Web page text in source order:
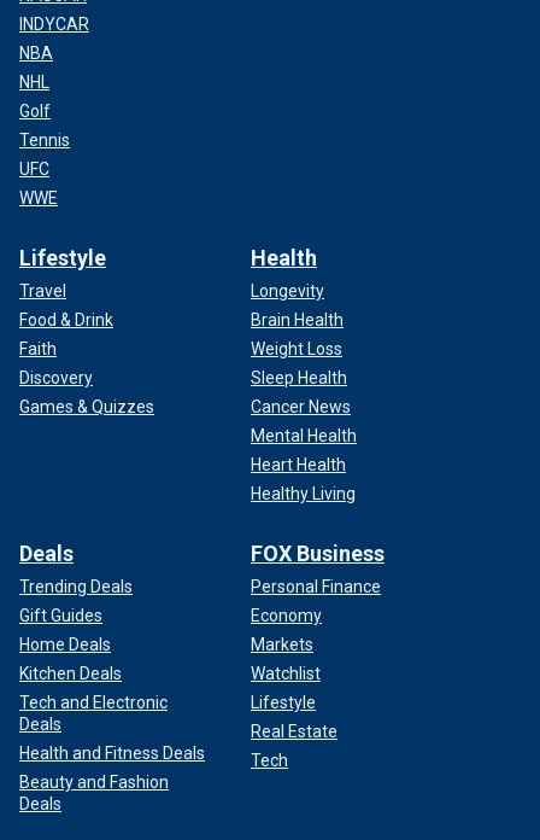
INDYCAR
NBA
NHL
Golf
Tennis
UFC
WWE
Lifestyle
Travel
Food & Drink
Faith
Discovery
Games & Quizzes
Health
Longevity
Brain Health
Weight Loss
Sleep Health
Cancer News
Mental Health
Heart Health
Healthy Living
Deals
Trending Deals
Gift Guides
Home Deals
Kitchen Deals
Tech and Electronic
Deals
Health and Fitness Deals
Beauty and Fashion
Deals
FOX Business
Personal Finance
Economy
Markets
Watchlist
Lifestyle
Real Estate
Tech